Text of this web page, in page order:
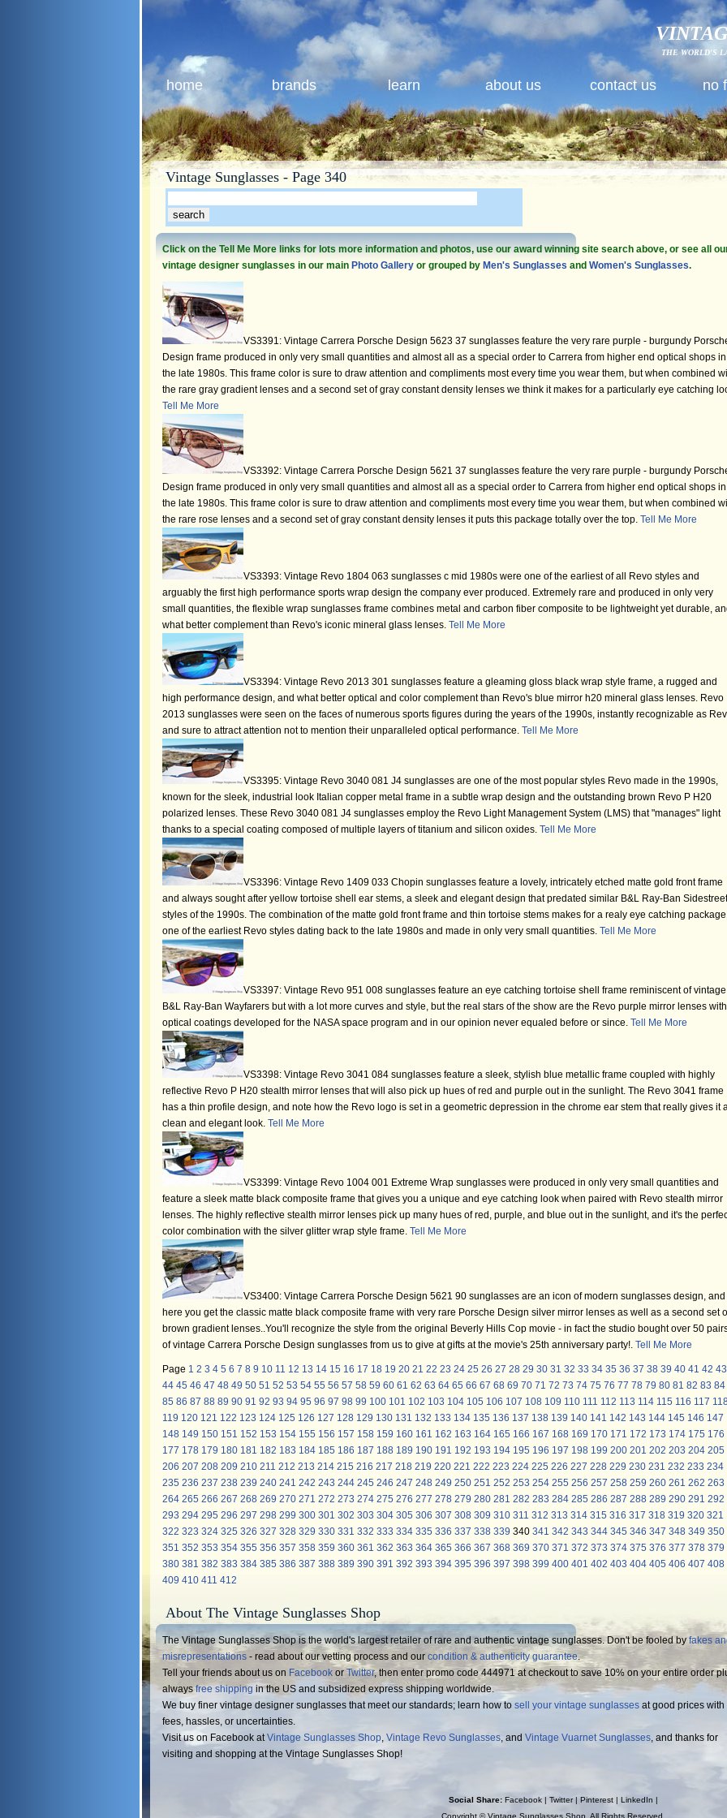
THE WORLD'S
home brands learn about us contact us no
Vintage Sunglasses - Page 340
Click on the Tell Me More links for lots more information and photos, use our award winning site search above, or see all
vintage designer sunglasses in our main Photo Gallery or grouped by Men's Sunglasses and Women's Sunglasses.
VS3391: Vintage Carrera Porsche Design 5623 37 sunglasses feature the very rare purple - burgundy
Design frame produced in only very small quantities and almost all as a special order to Carrera from higher end optical shops in
the late 1980s. This frame color is sure to draw attention and compliments most every time you wear them, but when combined
the rare gray gradient lenses and a second set of gray constant density lenses we think it makes for a particularly eye catching
Tell Me More
VS3392: Vintage Carrera Porsche Design 5621 37 sunglasses feature the very rare purple - burgundy
Design frame produced in only very small quantities and almost all as a special order to Carrera from higher end optical shops in
the late 1980s. This frame color is sure to draw attention and compliments most every time you wear them, but when combined
the rare rose lenses and a second set of gray constant density lenses it puts this package totally over the top. Tell Me More
VS3393: Vintage Revo 1804 063 sunglasses c mid 1980s were one of the earliest of all Revo styles and
arguably the first high performance sports wrap design the company ever produced. Extremely rare and produced in only very
small quantities, the flexible wrap sunglasses frame combines metal and carbon fiber composite to be lightweight yet durable,
what better complement than Revo's iconic mineral glass lenses. Tell Me More
VS3394: Vintage Revo 2013 301 sunglasses feature a gleaming gloss black wrap style frame, a rugged and
high performance design, and what better optical and color complement than Revo's blue mirror h20 mineral glass lenses. Revo
2013 sunglasses were seen on the faces of numerous sports figures during the years of the 1990s, instantly recognizable as
and sure to attract attention not to mention their unparalleled optical performance. Tell Me More
VS3395: Vintage Revo 3040 081 J4 sunglasses are one of the most popular styles Revo made in the 1990s,
known for the sleek, industrial look Italian copper metal frame in a subtle wrap design and the outstanding brown Revo P H20
polarized lenses. These Revo 3040 081 J4 sunglasses employ the Revo Light Management System (LMS) that "manages" light
thanks to a special coating composed of multiple layers of titanium and silicon oxides. Tell Me More
VS3396: Vintage Revo 1409 033 Chopin sunglasses feature a lovely, intricately etched matte gold front frame
and always sought after yellow tortoise shell ear stems, a sleek and elegant design that predated similar B&L Ray-Ban Sidestreet
styles of the 1990s. The combination of the matte gold front frame and thin tortoise stems makes for a realy eye catching
one of the earliest Revo styles dating back to the late 1980s and made in only very small quantities. Tell Me More
VS3397: Vintage Revo 951 008 sunglasses feature an eye catching tortoise shell frame reminiscent of vintage
B&L Ray-Ban Wayfarers but with a lot more curves and style, but the real stars of the show are the Revo purple mirror lenses with
optical coatings developed for the NASA space program and in our opinion never equaled before or since. Tell Me More
VS3398: Vintage Revo 3041 084 sunglasses feature a sleek, stylish blue metallic frame coupled with highly
reflective Revo P H20 stealth mirror lenses that will also pick up hues of red and purple out in the sunlight. The Revo 3041 frame
has a thin profile design, and note how the Revo logo is set in a geometric depression in the chrome ear stem that really gives it
clean and elegant look. Tell Me More
VS3399: Vintage Revo 1004 001 Extreme Wrap sunglasses were produced in only very small quantities and
feature a sleek matte black composite frame that gives you a unique and eye catching look when paired with Revo stealth mirror
lenses. The highly reflective stealth mirror lenses pick up many hues of red, purple, and blue out in the sunlight, and it's the
color combination with the silver glitter wrap style frame. Tell Me More
VS3400: Vintage Carrera Porsche Design 5621 90 sunglasses are an icon of modern sunglasses design, and
here you get the classic matte black composite frame with very rare Porsche Design silver mirror lenses as well as a second set
brown gradient lenses..You'll recognize the style from the original Beverly Hills Cop movie - in fact the studio bought over 50
of vintage Carrera Porsche Design sunglasses from us to give at gifts at the movie's 25th anniversary party!. Tell Me More
Page 1 2 3 4 5 6 7 8 9 10 11 12 13 14 15 16 17 18 19 20 21 22 23 24 25 26 27 28 29 30 31 32 33 34 35 36 37 38 39 40 41 42 43
44 45 46 47 48 49 50 51 52 53 54 55 56 57 58 59 60 61 62 63 64 65 66 67 68 69 70 71 72 73 74 75 76 77 78 79 80 81 82 83 84
85 86 87 88 89 90 91 92 93 94 95 96 97 98 99 100 101 102 103 104 105 106 107 108 109 110 111 112 113 114 115 116 117
119 120 121 122 123 124 125 126 127 128 129 130 131 132 133 134 135 136 137 138 139 140 141 142 143 144 145 146 147
148 149 150 151 152 153 154 155 156 157 158 159 160 161 162 163 164 165 166 167 168 169 170 171 172 173 174 175 176
177 178 179 180 181 182 183 184 185 186 187 188 189 190 191 192 193 194 195 196 197 198 199 200 201 202 203 204 205
206 207 208 209 210 211 212 213 214 215 216 217 218 219 220 221 222 223 224 225 226 227 228 229 230 231 232 233 234
235 236 237 238 239 240 241 242 243 244 245 246 247 248 249 250 251 252 253 254 255 256 257 258 259 260 261 262 263
264 265 266 267 268 269 270 271 272 273 274 275 276 277 278 279 280 281 282 283 284 285 286 287 288 289 290 291 292
293 294 295 296 297 298 299 300 301 302 303 304 305 306 307 308 309 310 311 312 313 314 315 316 317 318 319 320 321
322 323 324 325 326 327 328 329 330 331 332 333 334 335 336 337 338 339 340 341 342 343 344 345 346 347 348 349 350
351 352 353 354 355 356 357 358 359 360 361 362 363 364 365 366 367 368 369 370 371 372 373 374 375 376 377 378 379
380 381 382 383 384 385 386 387 388 389 390 391 392 393 394 395 396 397 398 399 400 401 402 403 404 405 406 407 408
409 410 411 412
About The Vintage Sunglasses Shop
The Vintage Sunglasses Shop is the world's largest retailer of rare and authentic vintage sunglasses. Don't be fooled by fakes
misrepresentations - read about our vetting process and our condition & authenticity guarantee.
Tell your friends about us on Facebook or Twitter, then enter promo code 444971 at checkout to save 10% on your entire order
alwaysfree shipping in the US and subsidized express shipping worldwide.
We buy finer vintage designer sunglasses that meet our standards; learn how to sell your vintage sunglasses at good prices with
fees, hassles, or uncertainties.
Visit us on Facebook atVintage Sunglasses Shop, Vintage Revo Sunglasses, and Vintage Vuarnet Sunglasses, and thanks for
visiting and shopping at the Vintage Sunglasses Shop!
Social Share: Facebook | Twitter| Pinterest | LinkedIn |
Copyright ©Vintage Sunglasses Shop . All Rights Reserved.